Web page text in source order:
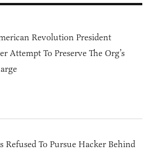
Revolution President
Attempt To Preserve The Org’s
Refused To Pursue Hacker Behind